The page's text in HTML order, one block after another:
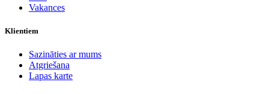
Vakances
Klientiem
Sazināties ar mums
Atgriešana
Lapas karte